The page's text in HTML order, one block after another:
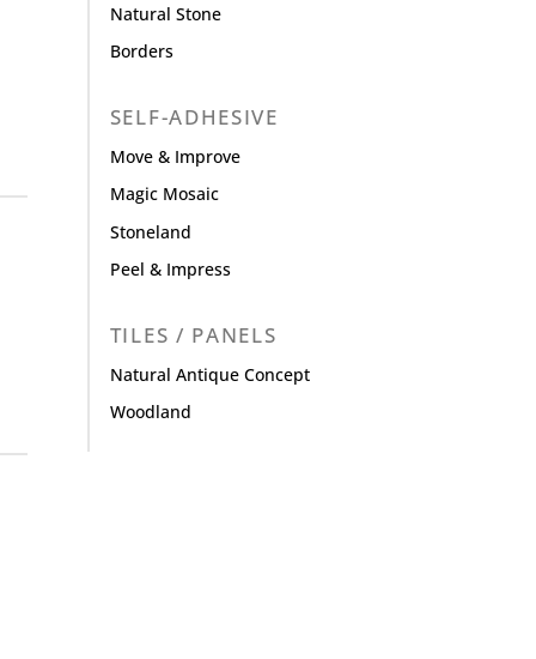
Natural Stone
Borders
SELF-ADHESIVE
Move & Improve
Magic Mosaic
Stoneland
Peel & Impress
TILES / PANELS
Natural Antique Concept
Woodland